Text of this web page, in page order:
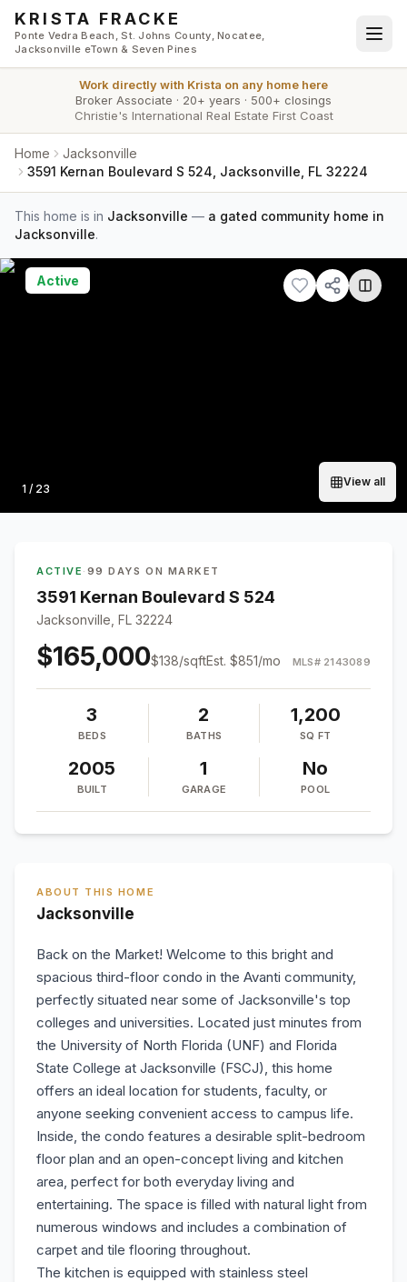
Skip to main content
KRISTA FRACKE
Ponte Vedra Beach, St. Johns County, Nocatee,
Jacksonville eTown & Seven Pines
Work directly with Krista on any home here
Broker Associate · 20+ years · 500+ closings
Christie's International Real Estate First Coast
Home
Jacksonville
3591 Kernan Boulevard S 524, Jacksonville, FL 32224
This home is in Jacksonville — a gated community home in
Jacksonville.
Photo
1 / 23
View all
Active
ACTIVE · 99 DAYS ON MARKET
3591 Kernan Boulevard S 524
Jacksonville, FL 32224
$165,000$138/sqftEst. $851/mo MLS# 2143089
3
BEDS
2
BATHS
1,200
SQ FT
2005
BUILT
1
GARAGE
No
POOL
ABOUT THIS HOME
Jacksonville
Back on the Market! Welcome to this bright and
spacious third-floor condo in the Avanti community,
perfectly situated near some of Jacksonville's top
colleges and universities. Located just minutes from
the University of North Florida (UNF) and Florida
State College at Jacksonville (FSCJ), this home
offers an ideal location for students, faculty, or
anyone seeking convenient access to campus life.
Inside, the condo features a desirable split-bedroom
floor plan and an open-concept living and kitchen
area, perfect for both everyday living and
entertaining. The space is filled with natural light from
numerous windows and includes a combination of
carpet and tile flooring throughout.
The kitchen is equipped with stainless steel